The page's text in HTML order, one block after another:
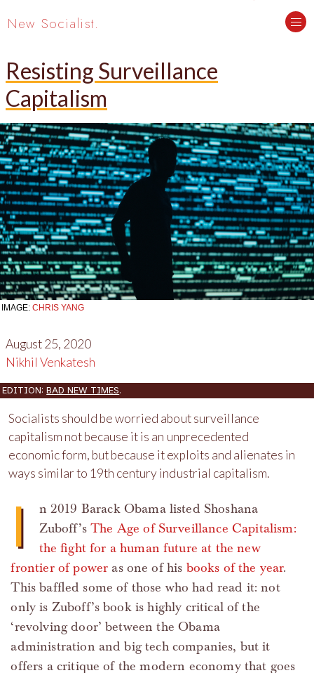
New Socialist.
Resisting Surveillance
Capitalism
IMAGE:CHRIS YANG
August 25, 2020
Nikhil Venkatesh
EDITION:BAD NEW TIMES.
Socialists should be worried about surveillance
capitalism not because it is an unprecedented
economic form, but because it exploits and alienates in
ways similar to 19th century industrial capitalism.
I
n 2019 Barack Obama listed Shoshana
Zuboff’sThe Age of Surveillance Capitalism:
the fight for a human future at the new
frontier of power as one of his books of the year.
This baffled some of those who had read it: not
only is Zuboff’s book is highly critical of the
‘revolving door’ between the Obama
administration and big tech companies, but it
offers a critique of the modern economy that goes